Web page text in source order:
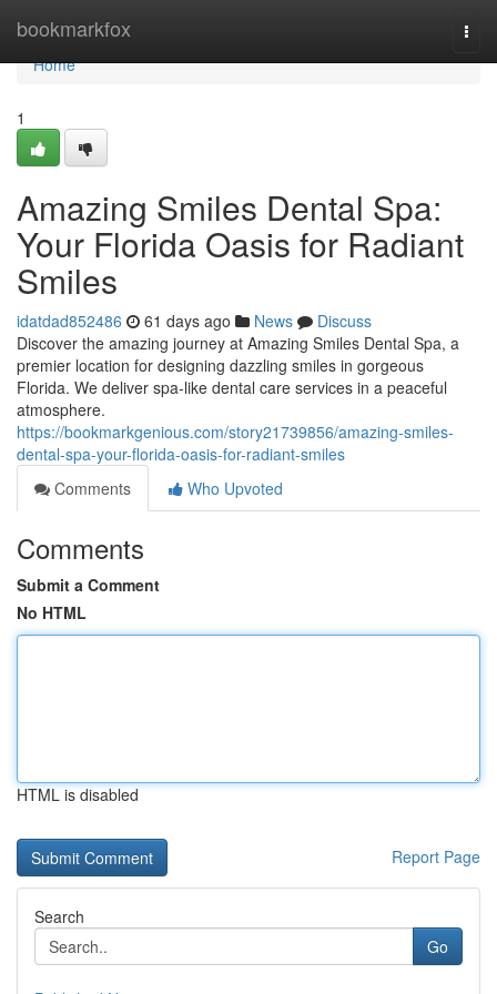
bookmarkfox
Home
Home
1
Amazing Smiles Dental Spa:
Your Florida Oasis for Radiant
Smiles
idatdad852486 61 days ago News
Discuss
Discover the amazing journey at Amazing Smiles Dental Spa, a
premier location for designing dazzling smiles in gorgeous
Florida. We deliver spa-like dental care services in a peaceful
atmosphere.
https://bookmarkgenious.com/story21739856/amazing-smiles-
dental-spa-your-florida-oasis-for-radiant-smiles
Comments
Who Upvoted
Comments
Submit a Comment
No HTML
HTML is disabled
Report Page
Search
Go